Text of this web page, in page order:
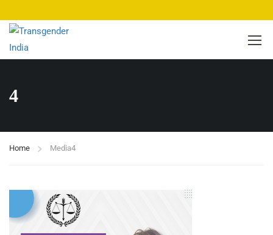
4
Home Media4